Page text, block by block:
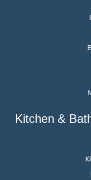
Kitchen &